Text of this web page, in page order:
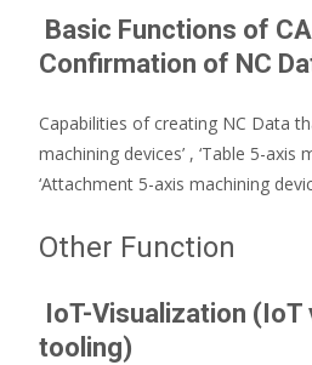
Basic Functions of
Confirmation of NC
Capabilities of creating NC Data
machining devices’ , ‘Table 5-axis
‘Attachment 5-axis machining
Other Function
IoT-Visualization
tooling)